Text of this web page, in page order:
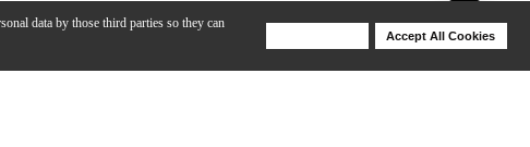
data by those third parties so they can
Accept All Cookies